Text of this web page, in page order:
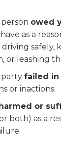
owed
as a
driving safely,
or leashing
failed
or inactions.
or
both) as a